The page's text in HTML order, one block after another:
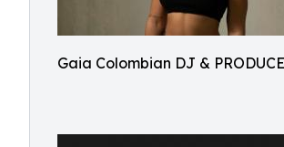
Gaia Colombian DJ &